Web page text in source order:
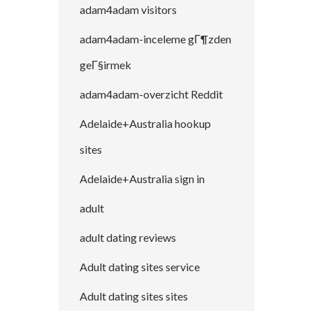
adam4adam visitors
adam4adam-inceleme gГ¶zden
geГ§irmek
adam4adam-overzicht Reddit
Adelaide+Australia hookup
sites
Adelaide+Australia sign in
adult
adult dating reviews
Adult dating sites service
Adult dating sites sites